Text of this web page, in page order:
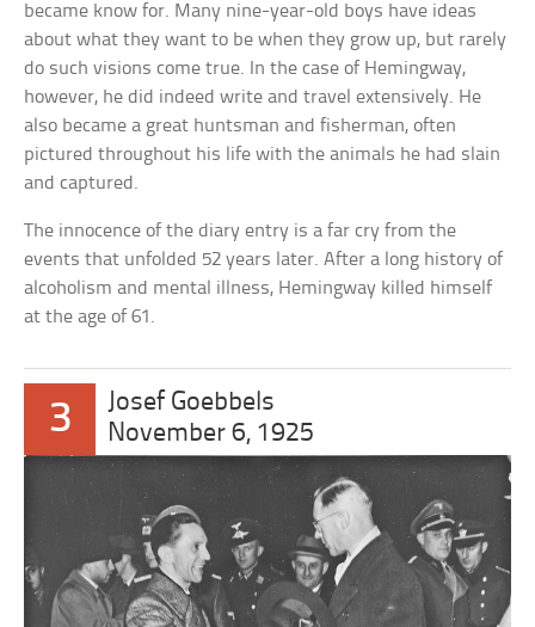
became know for. Many nine-year-old boys have ideas
about what they want to be when they grow up, but rarely
do such visions come true. In the case of Hemingway,
however, he did indeed write and travel extensively. He
also became a great huntsman and fisherman, often
pictured throughout his life with the animals he had slain
and captured.
The innocence of the diary entry is a far cry from the
events that unfolded 52 years later. After a long history of
alcoholism and mental illness, Hemingway killed himself
at the age of 61.
3
Josef Goebbels
November 6, 1925